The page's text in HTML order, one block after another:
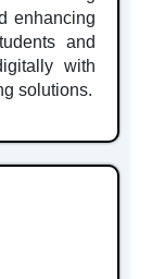
enhancing
and
with
solutions.